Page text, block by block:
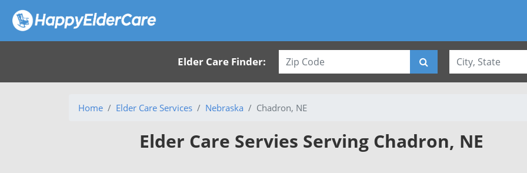
Elder Care Finder:
Home Elder Care Services Nebraska Chadron, NE
Elder Care Servies Serving Chadron, NE